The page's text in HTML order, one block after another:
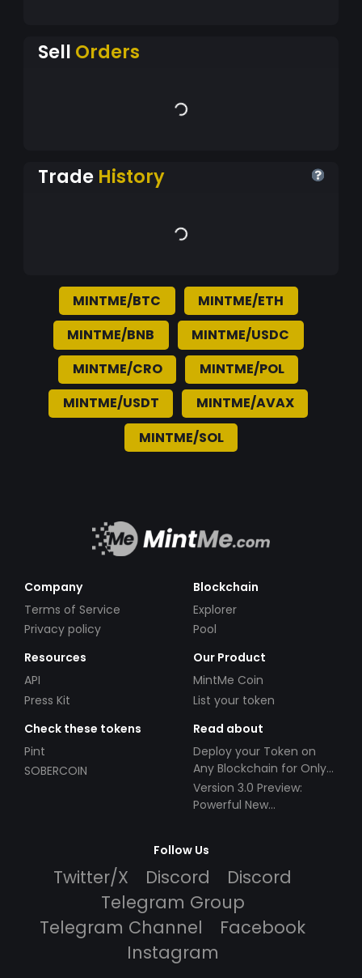
Sell Orders
Trade History
MINTME/BTC
MINTME/ETH
MINTME/BNB
MINTME/USDC
MINTME/CRO
MINTME/POL
MINTME/USDT
MINTME/AVAX
MINTME/SOL
Company
Terms of Service
Privacy policy
Blockchain
Explorer
Pool
Resources
API
Press Kit
Our Product
MintMe Coin
List your token
Check these tokens
Pint
SOBERCOIN
Read about
Deploy your Token on
Any Blockchain for Only
$49!
Version 3.0 Preview:
Powerful New
Follow Us
Twitter/X Discord
Discord
Telegram Group
Telegram Channel
Facebook
Instagram